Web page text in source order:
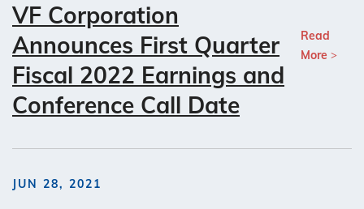
VF Corporation
Announces First Quarter
Fiscal 2022 Earnings and
Conference Call Date
Read
More
JUN 28, 2021